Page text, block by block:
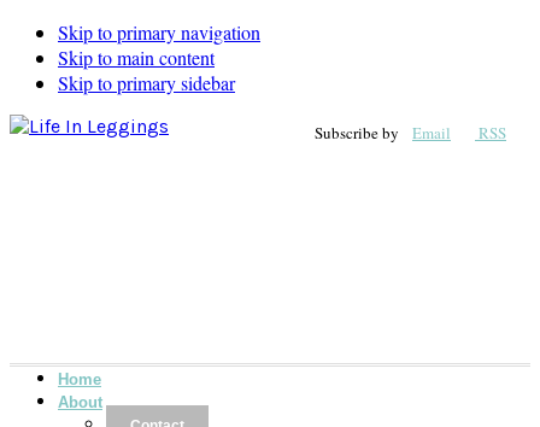
Skip to primary navigation
Skip to main content
Skip to primary sidebar
Subscribe by Email RSS
Home
About